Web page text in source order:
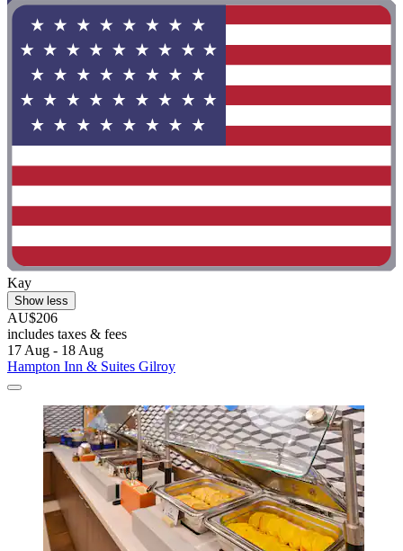
Kay
Show less
AU$206
includes taxes & fees
17 Aug - 18 Aug
Hampton Inn & Suites Gilroy